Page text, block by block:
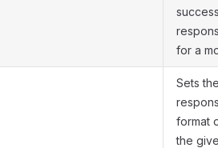
for a
Sets
format
the